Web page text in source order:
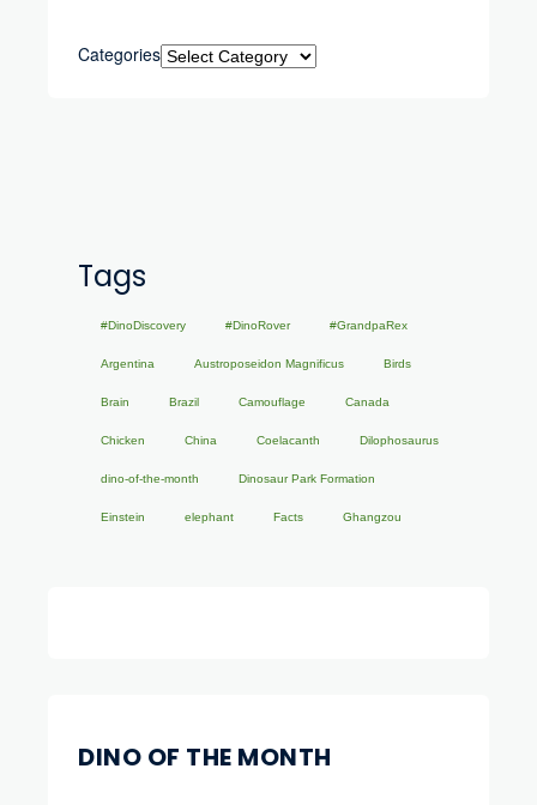
Categories
Tags
#DinoDiscovery #DinoRover #GrandpaRex
Argentina Austroposeidon Magnificus Birds
Brain Brazil Camouflage Canada
Chicken China Coelacanth Dilophosaurus
dino-of-the-month Dinosaur Park Formation
Einstein elephant Facts Ghangzou
DINO OF THE MONTH